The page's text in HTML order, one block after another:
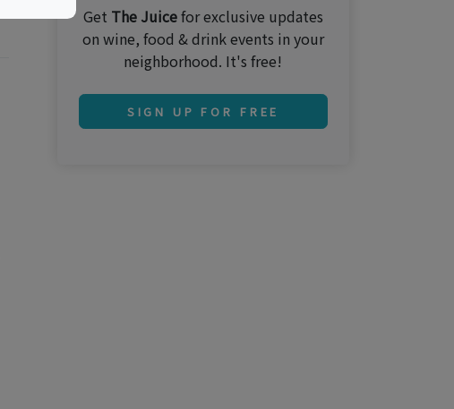
Get The Juicefor exclusive updates
on wine, food & drink events in your
neighborhood. It's free!
SIGN UP FOR FREE